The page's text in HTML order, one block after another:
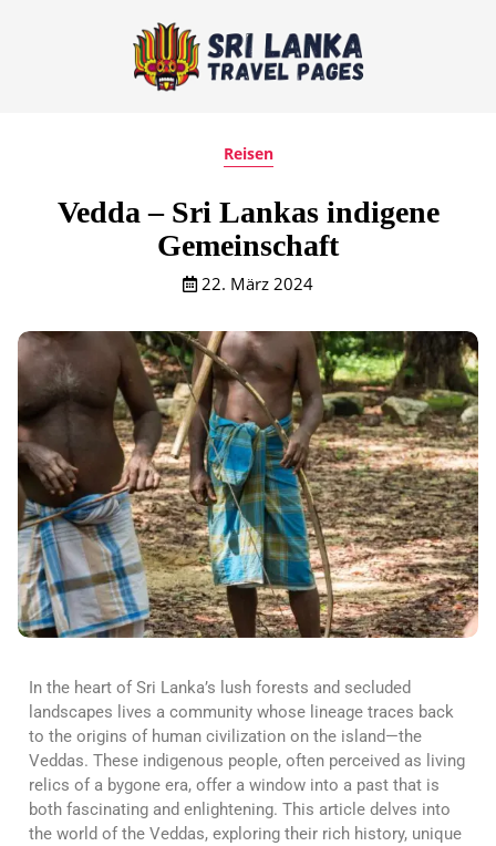
Reisen
Vedda – Sri Lankas indigene
Gemeinschaft
22. März 2024
In the heart of Sri Lanka’s lush forests and secluded
landscapes lives a community whose lineage traces back
to the origins of human civilization on the island—the
Veddas. These indigenous people, often perceived as living
relics of a bygone era, offer a window into a past that is
both fascinating and enlightening. This article delves into
the world of the Veddas, exploring their rich history, unique